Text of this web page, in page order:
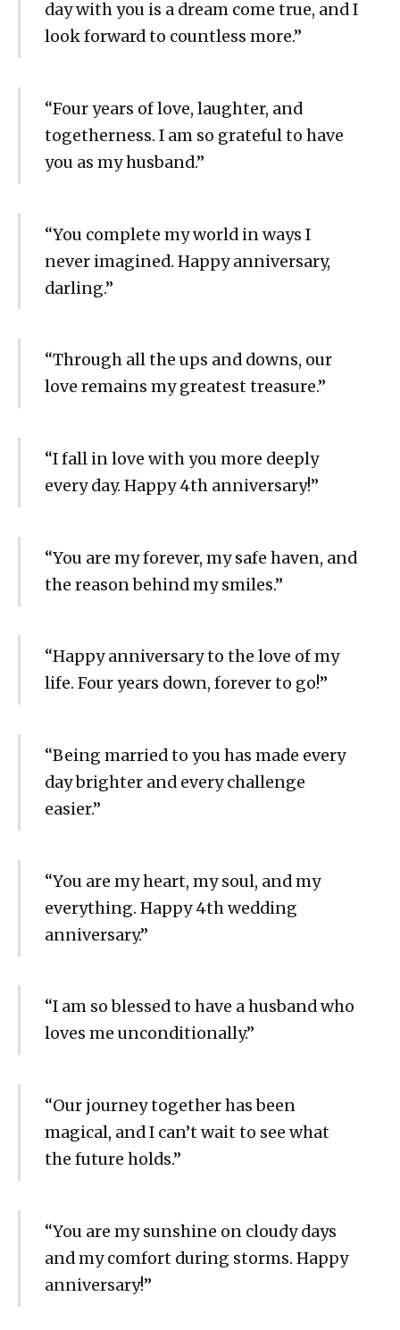
day with you is a dream come true, and I
look forward to countless more.”
“Four years of love, laughter, and
togetherness. I am so grateful to have
you as my husband.”
“You complete my world in ways I
never imagined. Happy anniversary,
darling.”
“Through all the ups and downs, our
love remains my greatest treasure.”
“I fall in love with you more deeply
every day. Happy 4th anniversary!”
“You are my forever, my safe haven, and
the reason behind my smiles.”
“Happy anniversary to the love of my
life. Four years down, forever to go!”
“Being married to you has made every
day brighter and every challenge
easier.”
“You are my heart, my soul, and my
everything. Happy 4th wedding
anniversary.”
“I am so blessed to have a husband who
loves me unconditionally.”
“Our journey together has been
magical, and I can’t wait to see what
the future holds.”
“You are my sunshine on cloudy days
and my comfort during storms. Happy
anniversary!”